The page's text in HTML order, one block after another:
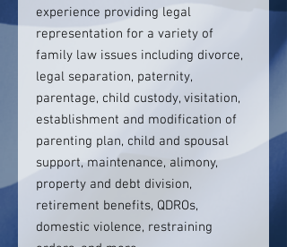
experience providing legal
representation for a variety of
family law issues including divorce,
legal separation, paternity,
parentage, child custody, visitation,
establishment and modification of
parenting plan, child and spousal
support, maintenance, alimony,
property and debt division,
retirement benefits, QDROs,
domestic violence, restraining